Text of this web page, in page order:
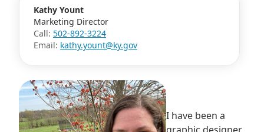
Kathy Yount
Marketing Director
Call: 502-892-3224
Email: kathy.yount@ky.gov
I have been a
graphic designer